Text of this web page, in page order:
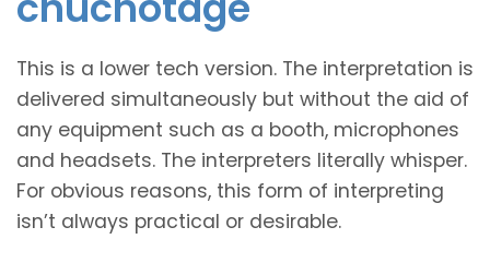
This is a lower tech version. The interpretation is
delivered simultaneously but without the aid of
any equipment such as a booth, microphones
and headsets. The interpreters literally whisper.
For obvious reasons, this form of interpreting
isn’t always practical or desirable.